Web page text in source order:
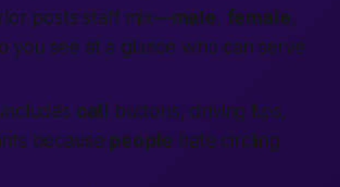
posts staff mix—male, female,
you see at a glance who can serve
call
buttons, driving tips,
because people hate circling